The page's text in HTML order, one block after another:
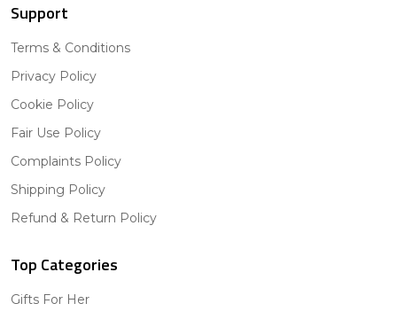
Support
Terms & Conditions
Privacy Policy
Cookie Policy
Fair Use Policy
Complaints Policy
Shipping Policy
Refund & Return Policy
Top Categories
Gifts For Her